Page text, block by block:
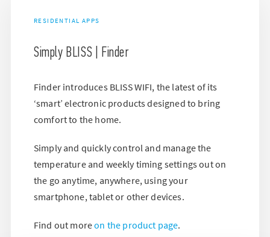
RESIDENTIAL APPS
Simply BLISS | Finder
Finder introduces BLISS WIFI, the latest of its
‘smart’ electronic products designed to bring
comfort to the home.
Simply and quickly control and manage the
temperature and weekly timing settings out on
the go anytime, anywhere, using your
smartphone, tablet or other devices.
Find out moreon the product page.